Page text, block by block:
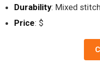
Durability: Mixed
Price: $